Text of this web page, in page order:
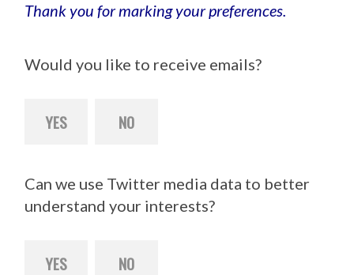
Thank you for marking your preferences.
Would you like to receive emails?
YES NO
Can we use Twitter media data to better
understand your interests?
YES NO